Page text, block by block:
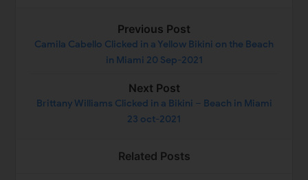
Previous Post
Camila Cabello Clicked in a Yellow Bikini on the Beach
in Miami 20 Sep-2021
Next Post
Brittany Williams Clicked in a Bikini – Beach in Miami
23 oct-2021
Related Posts